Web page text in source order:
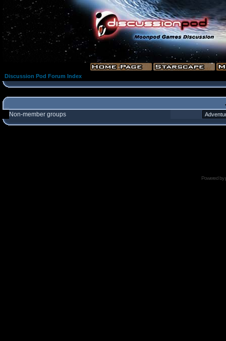
Discussion Pod Forum Index
Non-member groups
Powered by